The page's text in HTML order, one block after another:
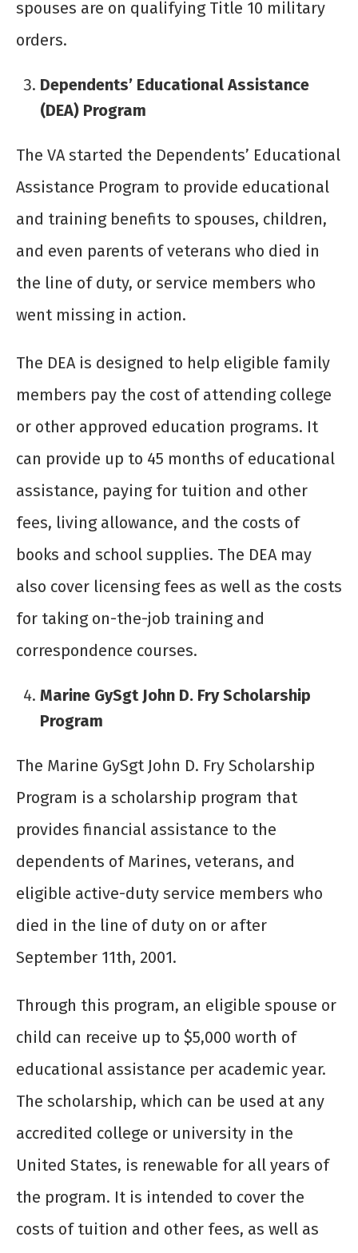
spouses are on qualifying Title 10 military
orders.
Dependents’ Educational Assistance
(DEA) Program
The VA started the Dependents’ Educational
Assistance Program to provide educational
and training benefits to spouses, children,
and even parents of veterans who died in
the line of duty, or service members who
went missing in action.
The DEA is designed to help eligible family
members pay the cost of attending college
or other approved education programs. It
can provide up to 45 months of educational
assistance, paying for tuition and other
fees, living allowance, and the costs of
books and school supplies. The DEA may
also cover licensing fees as well as the costs
for taking on-the-job training and
correspondence courses.
Marine GySgt John D. Fry Scholarship
Program
The Marine GySgt John D. Fry Scholarship
Program is a scholarship program that
provides financial assistance to the
dependents of Marines, veterans, and
eligible active-duty service members who
died in the line of duty on or after
September 11th, 2001.
Through this program, an eligible spouse or
child can receive up to $5,000 worth of
educational assistance per academic year.
The scholarship, which can be used at any
accredited college or university in the
United States, is renewable for all years of
the program. It is intended to cover the
costs of tuition and other fees, as well as